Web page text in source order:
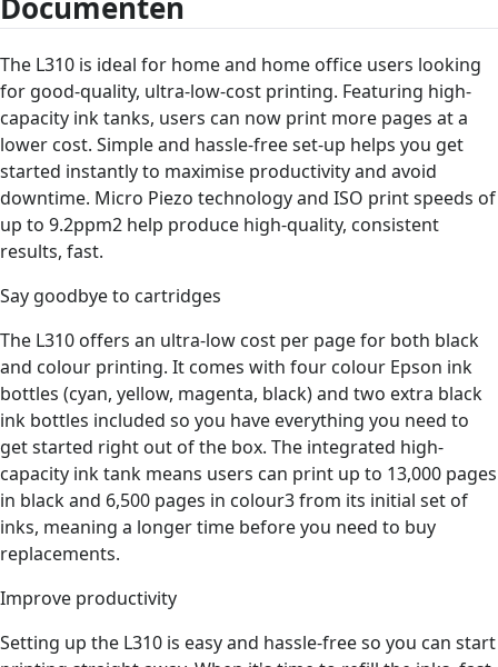
The L310 is ideal for home and home office users looking
for good-quality, ultra-low-cost printing. Featuring high-
capacity ink tanks, users can now print more pages at a
lower cost. Simple and hassle-free set-up helps you get
started instantly to maximise productivity and avoid
downtime. Micro Piezo technology and ISO print speeds of
up to 9.2ppm2 help produce high-quality, consistent
results, fast.
Say goodbye to cartridges
The L310 offers an ultra-low cost per page for both black
and colour printing. It comes with four colour Epson ink
bottles (cyan, yellow, magenta, black) and two extra black
ink bottles included so you have everything you need to
get started right out of the box. The integrated high-
capacity ink tank means users can print up to 13,000 pages
in black and 6,500 pages in colour3 from its initial set of
inks, meaning a longer time before you need to buy
replacements.
Improve productivity
Setting up the L310 is easy and hassle-free so you can start